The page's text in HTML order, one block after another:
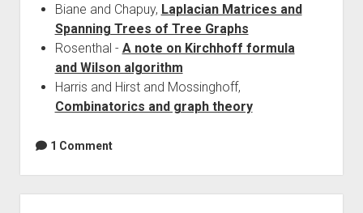
Biane and Chapuy, Laplacian Matrices and
Spanning Trees of Tree Graphs
Rosenthal - A note on Kirchhoff formula
and Wilson algorithm
Harris and Hirst and Mossinghoff,
Combinatorics and graph theory
1 Comment